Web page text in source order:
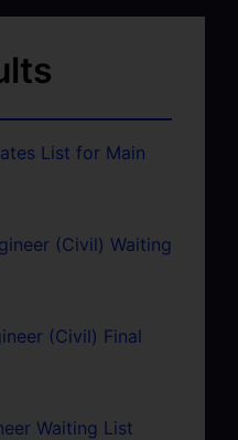
List for Main
(Civil) Waiting
(Civil) Final
Waiting List